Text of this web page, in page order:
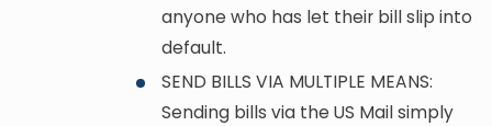
anyone who has let their bill slip into
default.
SEND BILLS VIA MULTIPLE MEANS:
Sending bills via the US Mail simply